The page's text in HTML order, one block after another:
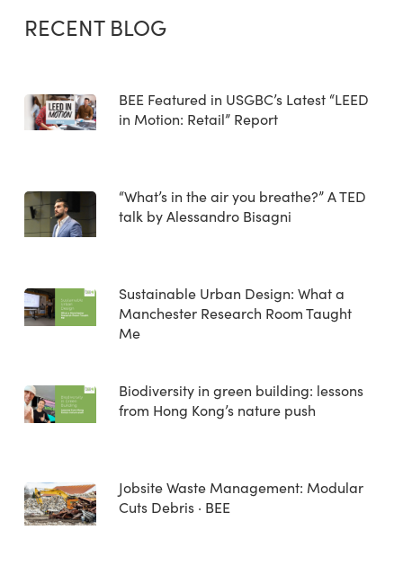
RECENT BLOG
BEE Featured in USGBC’s Latest “LEED
in Motion: Retail” Report
“What’s in the air you breathe?” A TED
talk by Alessandro Bisagni
Sustainable Urban Design: What a
Manchester Research Room Taught
Me
Biodiversity in green building: lessons
from Hong Kong’s nature push
Jobsite Waste Management: Modular
Cuts Debris · BEE